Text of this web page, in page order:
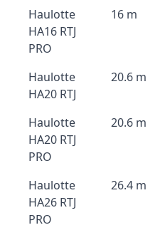
Haulotte
HA16 RTJ
PRO
16 m
Haulotte
HA20 RTJ
20.6 m
Haulotte
HA20 RTJ
PRO
20.6 m
Haulotte
HA26 RTJ
PRO
26.4 m